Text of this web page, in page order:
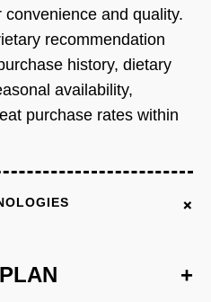
and quality.
recommendation
history, dietary
availability,
purchase rates within
+
+